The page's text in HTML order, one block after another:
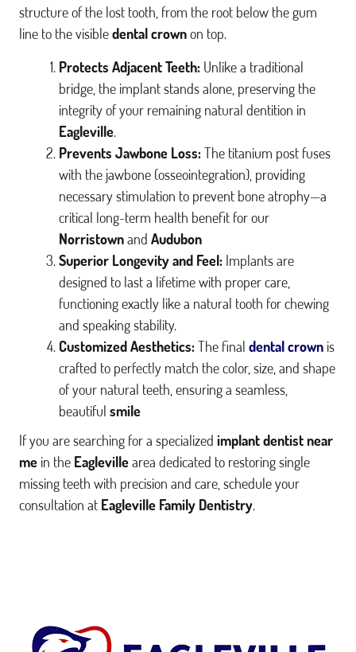
ABOUT US
INVISALIGN®
DENTAL IMPLANTS
PATIENT RESOURCES
structure of the lost tooth, from the root below the gum
line to the visibledental crownon top.
Protects Adjacent Teeth: Unlike a traditional
bridge, the implant stands alone, preserving the
integrity of your remaining natural dentition in
Eagleville.
Prevents Jawbone Loss:The titanium post fuses
with the jawbone (osseointegration), providing
necessary stimulation to prevent bone atrophy—a
critical long-term health benefit for our
Norristownand Audubon
Superior Longevity and Feel: Implants are
designed to last a lifetime with proper care,
functioning exactly like a natural tooth for chewing
and speaking stability.
Customized Aesthetics:The final dental crown is
crafted to perfectly match the color, size, and shape
of your natural teeth, ensuring a seamless,
beautiful smile
If you are searching for a specialized implant dentist near
me in the Eaglevillearea dedicated to restoring single
missing teeth with precision and care, schedule your
consultation at Eagleville Family Dentistry.